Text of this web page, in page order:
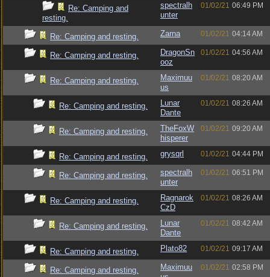
Re: Camping and
resting.
spectralh
unter
01/02/21 06:49 PM
Re: Camping and resting. Zarna 01/02/21 04:14 AM
Re: Camping and resting.
DragonSn
ooz
01/02/21 04:56 AM
Re: Camping and resting.
Maximuu
us
01/02/21 08:20 AM
Re: Camping and resting.
Lunar
Dante
01/02/21 08:26 AM
Re: Camping and resting.
TheFoxW
hisperer
01/02/21 09:20 AM
Re: Camping and resting. grysqrl 01/02/21 04:44 PM
Re: Camping and resting.
spectralh
unter
01/02/21 06:51 PM
Re: Camping and resting.
Ragnarok
CzD
01/02/21 08:26 AM
Re: Camping and resting.
Lunar
Dante
01/02/21 08:42 AM
Re: Camping and resting. Plato82 01/02/21 09:17 AM
Re: Camping and resting.
Maximuu
01/02/21 02:58 PM